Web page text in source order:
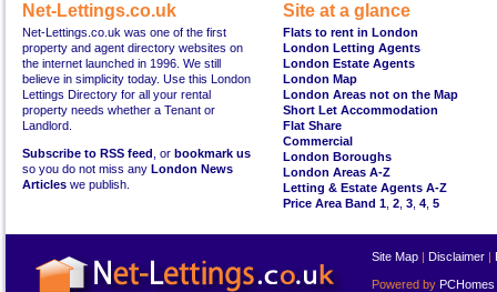
Net-Lettings.co.uk
Net-Lettings.co.uk was one of the first
property and agent directory websites on
the internet launched in 1996. We still
believe in simplicity today. Use this London
Lettings Directory for all your rental
property needs whether a Tenant or
Landlord.
Subscribe to RSS feed , or bookmark us
so you do not miss any London News
Articles we publish.
Site at a glance
Flats to rent in London
London Letting Agents
London Estate Agents
London Map
London Areas not on the Map
Short Let Accommodation
Flat Share
Commercial
London Boroughs
London Areas A-Z
Letting & Estate Agents A-Z
Price Area Band 1 2 3 4 5
Site Map | Disclaimer |
Powered by PCHomes